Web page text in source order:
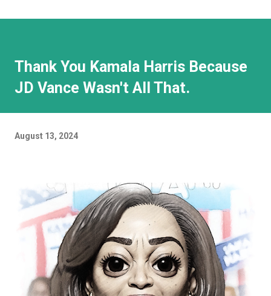
Thank You Kamala Harris Because
JD Vance Wasn't All That.
August 13, 2024